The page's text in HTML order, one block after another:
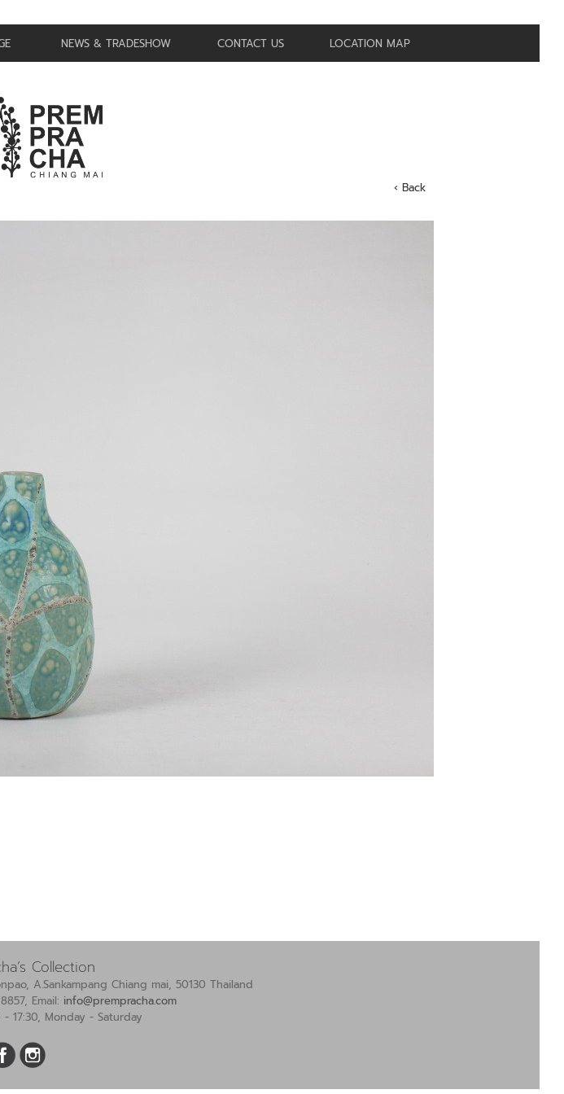
NEWS & TRADESHOW CONTACT US LOCATION MAP
‹ Back
Collection
A.Sankampang Chiang mai, 50130 Thailand
Email: info@prempracha.com
17:30, Monday - Saturday